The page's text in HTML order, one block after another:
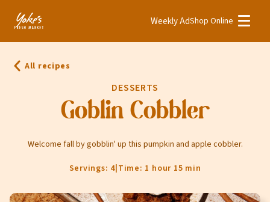
Weekly AdShop Online
Weekly Ad
Stores
All recipes
Goblin Cobbler
DESSERTS
Welcome fall by gobblin' up this pumpkin and apple cobbler.
Servings: 4 Time: 1 hour 15 min